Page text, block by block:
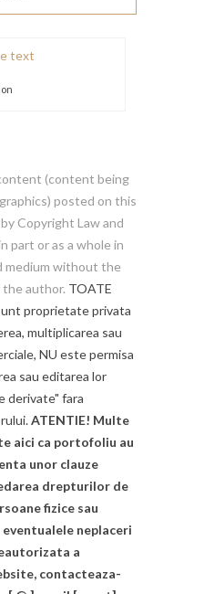
(content being
posted on this
Copyright Law and
part or as a whole in
medium without the
author. TOATE
proprietate privata
multiplicarea sau
NU este permisa
sau editarea lor
derivate" fara
ATENTIE! Multe
aici ca portofoliu au
unor clauze
drepturilor de
fizice sau
neplaceri
a
contacteaza-